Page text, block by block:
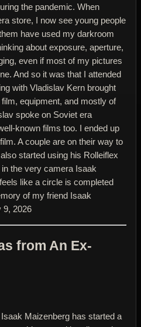
the pandemic. When
store, I now see young people
have used my darkroom
about exposure, aperture,
even if most of my pictures
And so it was that I attended
with Vladislav Kern brought
equipment, and mostly of
spoke on Soviet era
known films too. I ended up
A couple are on their way to
started using his Rolleiflex
the very camera Isaak
like a circle is completed
of my friend Isaak
9, 2026
from An Ex-
Maizenberg has started a